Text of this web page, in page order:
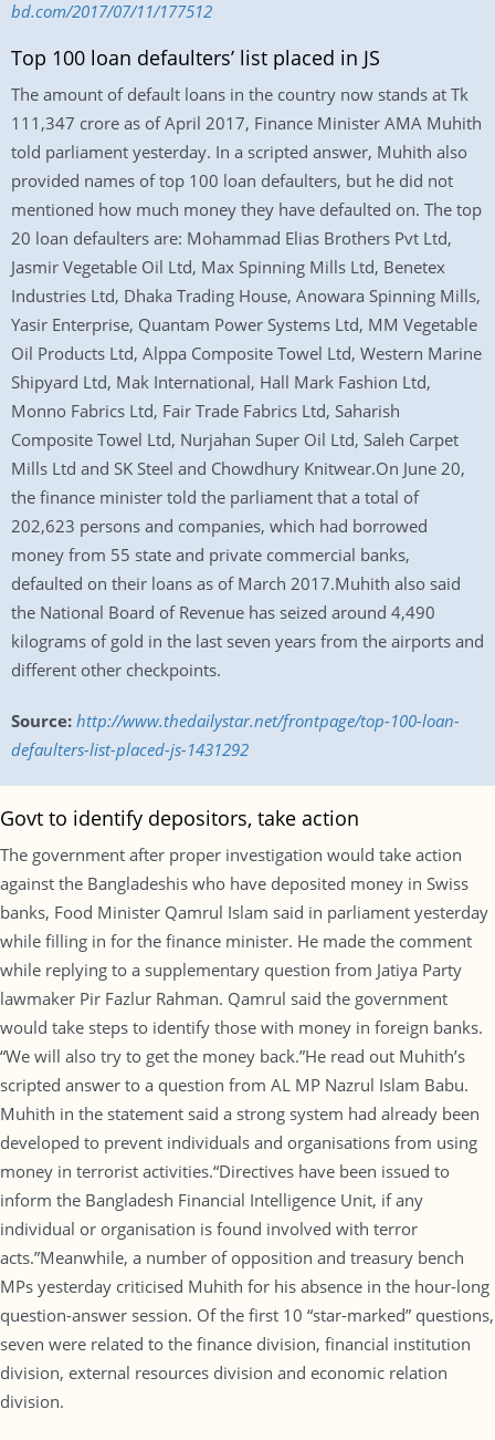
bd.com/2017/07/11/177512
Top 100 loan defaulters’ list placed in JS
The amount of default loans in the country now stands at Tk
111,347 crore as of April 2017, Finance Minister AMA Muhith
told parliament yesterday. In a scripted answer, Muhith also
provided names of top 100 loan defaulters, but he did not
mentioned how much money they have defaulted on. The top
20 loan defaulters are: Mohammad Elias Brothers Pvt Ltd,
Jasmir Vegetable Oil Ltd, Max Spinning Mills Ltd, Benetex
Industries Ltd, Dhaka Trading House, Anowara Spinning Mills,
Yasir Enterprise, Quantam Power Systems Ltd, MM Vegetable
Oil Products Ltd, Alppa Composite Towel Ltd, Western Marine
Shipyard Ltd, Mak International, Hall Mark Fashion Ltd,
Monno Fabrics Ltd, Fair Trade Fabrics Ltd, Saharish
Composite Towel Ltd, Nurjahan Super Oil Ltd, Saleh Carpet
Mills Ltd and SK Steel and Chowdhury Knitwear.On June 20,
the finance minister told the parliament that a total of
202,623 persons and companies, which had borrowed
money from 55 state and private commercial banks,
defaulted on their loans as of March 2017.Muhith also said
the National Board of Revenue has seized around 4,490
kilograms of gold in the last seven years from the airports and
different other checkpoints.
Source: http://www.thedailystar.net/frontpage/top-100-loan-
defaulters-list-placed-js-1431292
Govt to identify depositors, take action
The government after proper investigation would take action
against the Bangladeshis who have deposited money in Swiss
banks, Food Minister Qamrul Islam said in parliament yesterday
while filling in for the finance minister. He made the comment
while replying to a supplementary question from Jatiya Party
lawmaker Pir Fazlur Rahman. Qamrul said the government
would take steps to identify those with money in foreign banks.
“We will also try to get the money back.”He read out Muhith’s
scripted answer to a question from AL MP Nazrul Islam Babu.
Muhith in the statement said a strong system had already been
developed to prevent individuals and organisations from using
money in terrorist activities.“Directives have been issued to
inform the Bangladesh Financial Intelligence Unit, if any
individual or organisation is found involved with terror
acts.”Meanwhile, a number of opposition and treasury bench
MPs yesterday criticised Muhith for his absence in the hour-long
question-answer session. Of the first 10 “star-marked” questions,
seven were related to the finance division, financial institution
division, external resources division and economic relation
division.